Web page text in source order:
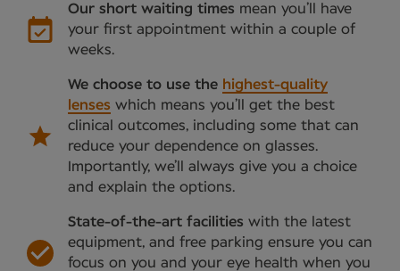
Our short waiting times mean you’ll have
your first appointment within a couple of
weeks.
We choose to use the highest-quality
lenses which means you’ll get the best
clinical outcomes, including some that can
reduce your dependence on glasses.
Importantly, we’ll always give you a choice
and explain the options.
State-of-the-art facilities with the latest
equipment, and free parking ensure you can
focus on you and your eye health when you